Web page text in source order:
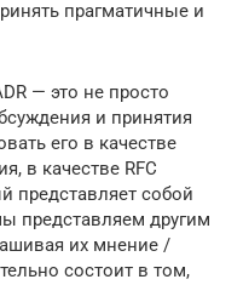
прагматичные и
— это не просто
и принятия
его в качестве
в качестве RFC
представляет собой
представляем другим
их мнение /
состоит в том,